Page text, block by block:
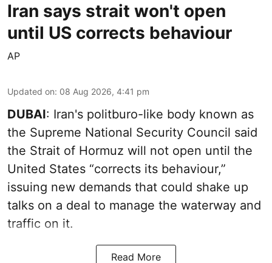
Iran says strait won't open
until US corrects behaviour
AP
Updated on: 08 Aug 2026, 4:41 pm
DUBAI: Iran's politburo-like body known as
the Supreme National Security Council said
the Strait of Hormuz will not open until the
United States “corrects its behaviour,”
issuing new demands that could shake up
talks on a deal to manage the waterway and
traffic on it.
Read More